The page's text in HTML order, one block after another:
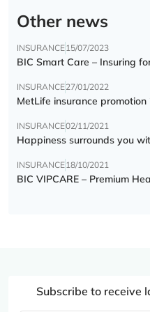
Other news
INSURANCE15/07/2023
BIC Smart Care – Insuring
INSURANCE27/01/2022
MetLife insurance promotion
INSURANCE02/11/2021
Happiness surrounds you
INSURANCE18/10/2021
BIC VIPCARE – Premium
Subscribe to receive